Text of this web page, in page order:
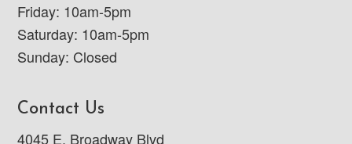
Friday: 10am-5pm
Saturday: 10am-5pm
Sunday: Closed
Contact Us
4045 E. Broadway Blvd